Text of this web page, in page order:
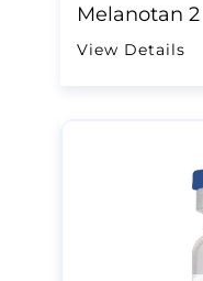
Melanotan 2
View Details